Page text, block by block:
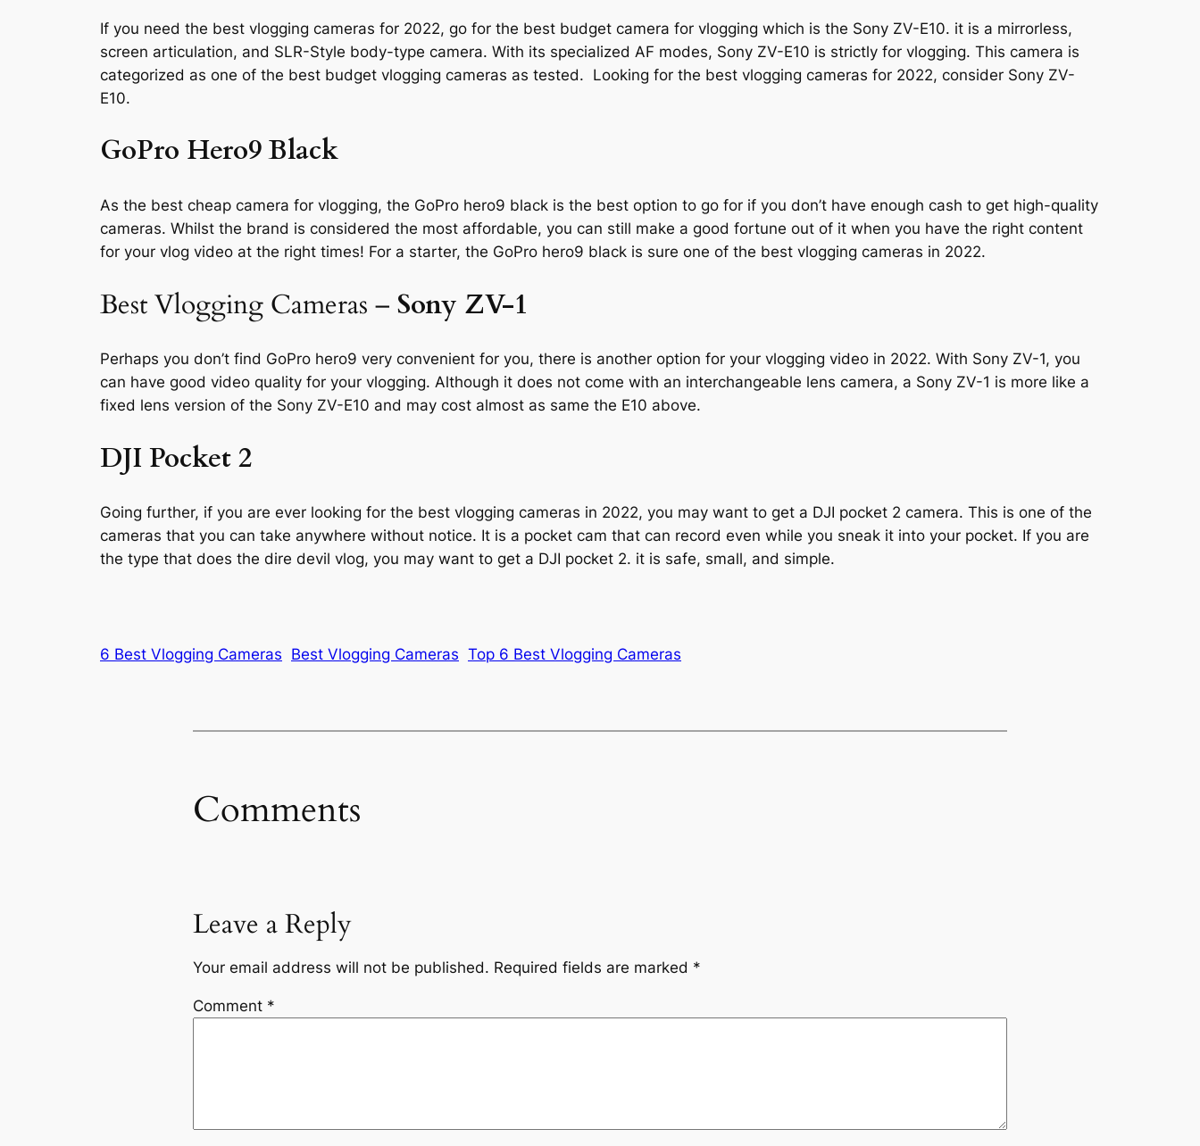
If you need the best vlogging cameras for 2022, go for the best budget camera for vlogging which is the Sony ZV-E10. it is a mirrorless,
screen articulation, and SLR-Style body-type camera. With its specialized AF modes, Sony ZV-E10 is strictly for vlogging. This camera is
categorized as one of the best budget vlogging cameras as tested. Looking for the best vlogging cameras for 2022, consider Sony ZV-
E10.
GoPro Hero9 Black
As the best cheap camera for vlogging, the GoPro hero9 black is the best option to go for if you don’t have enough cash to get high-quality
cameras. Whilst the brand is considered the most affordable, you can still make a good fortune out of it when you have the right content
for your vlog video at the right times! For a starter, the GoPro hero9 black is sure one of the best vlogging cameras in 2022.
Best Vlogging Cameras – Sony ZV-1
Perhaps you don’t find GoPro hero9 very convenient for you, there is another option for your vlogging video in 2022. With Sony ZV-1, you
can have good video quality for your vlogging. Although it does not come with an interchangeable lens camera, a Sony ZV-1 is more like a
fixed lens version of the Sony ZV-E10 and may cost almost as same the E10 above.
DJI Pocket 2
Going further, if you are ever looking for the best vlogging cameras in 2022, you may want to get a DJI pocket 2 camera. This is one of the
cameras that you can take anywhere without notice. It is a pocket cam that can record even while you sneak it into your pocket. If you are
the type that does the dire devil vlog, you may want to get a DJI pocket 2. it is safe, small, and simple.
6 Best Vlogging Cameras Best Vlogging Cameras Top 6 Best Vlogging Cameras
Comments
Leave a Reply
Your email address will not be published. Required fields are marked *
Comment *